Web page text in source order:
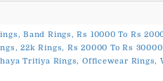
Band Rings, Rs 10000 To Rs
22k Rings, Rs 20000 To Rs
Tritiya Rings, Officewear Rings,